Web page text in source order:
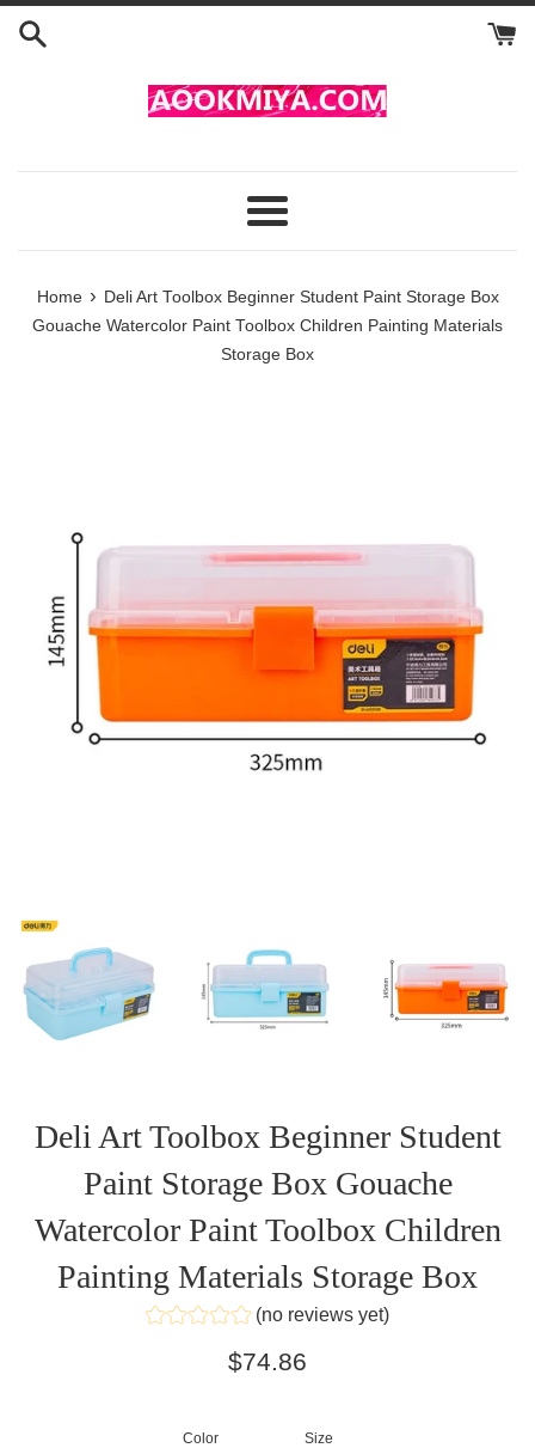
Skip
Menu
Home › Deli Art Toolbox Beginner Student Paint Storage Box
Gouache Watercolor Paint Toolbox Children Painting Materials
Storage Box
Deli Art Toolbox Beginner Student
Paint Storage Box Gouache
Watercolor Paint Toolbox Children
Painting Materials Storage Box
(no reviews yet)
Regular
$74.86
Color Size